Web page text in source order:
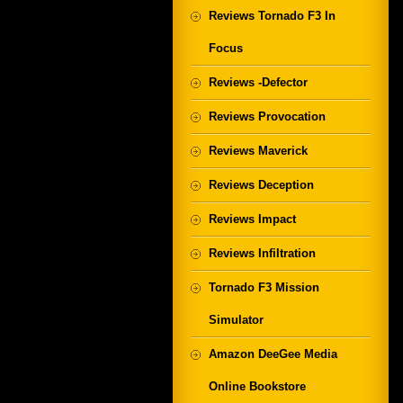
Reviews Tornado F3 In
Focus
Reviews -Defector
Reviews Provocation
Reviews Maverick
Reviews Deception
Reviews Impact
Reviews Infiltration
Tornado F3 Mission
Simulator
Amazon DeeGee Media
Online Bookstore